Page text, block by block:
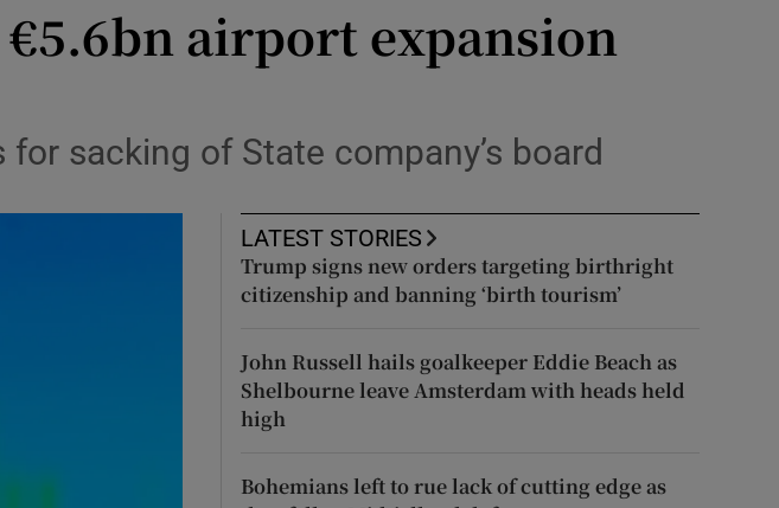
airport expansion
for sacking of State company’s board
LATEST STORIES
Trump signs new orders targeting birthright
citizenship and banning ‘birth tourism’
John Russell hails goalkeeper Eddie Beach as
Shelbourne leave Amsterdam with heads held
high
Bohemians left to rue lack of cutting edge as